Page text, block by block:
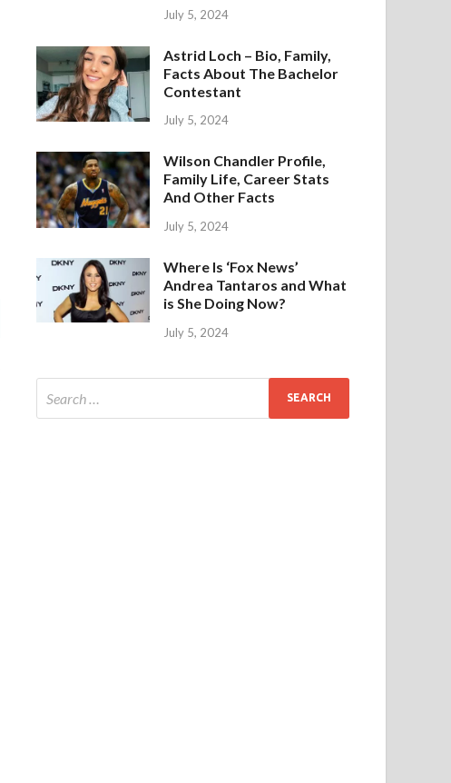
July 5, 2024
Astrid Loch – Bio, Family,
Facts About The Bachelor
Contestant
July 5, 2024
Wilson Chandler Profile,
Family Life, Career Stats
And Other Facts
July 5, 2024
Where Is ‘Fox News’
Andrea Tantaros and What
is She Doing Now?
July 5, 2024